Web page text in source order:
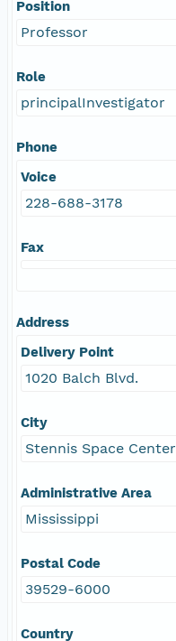
Position
Professor
Role
principalInvestigator
Phone
Voice
228-688-3178
Fax
Address
Delivery Point
1020 Balch Blvd.
City
Stennis Space Center
Administrative Area
Mississippi
Postal Code
39529-6000
Country